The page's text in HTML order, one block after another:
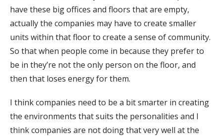
have these big offices and floors that are empty,
actually the companies may have to create smaller
units within that floor to create a sense of community.
So that when people come in because they prefer to
be in they’re not the only person on the floor, and
then that loses energy for them.
I think companies need to be a bit smarter in creating
the environments that suits the personalities and I
think companies are not doing that very well at the